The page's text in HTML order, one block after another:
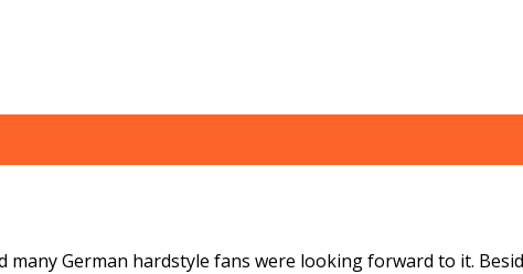
German hardstyle fans were looking forward to it.